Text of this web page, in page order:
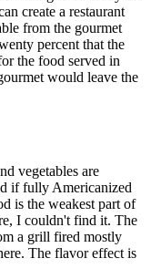
create a restaurant
from the gourmet
percent that the
the food served in
would leave the
vegetables are
if fully Americanized
is the weakest part of
I couldn't find it. The
a grill fired mostly
The flavor effect is